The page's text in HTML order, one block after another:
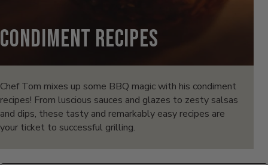
Condiment Recipes
Chef Tom mixes up some BBQ magic with his condiment
recipes! From luscious sauces and glazes to zesty salsas
and dips, these tasty and remarkably easy recipes are
your ticket to successful grilling.